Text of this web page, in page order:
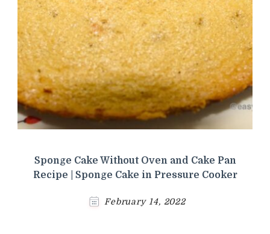
Sponge Cake Without Oven and Cake Pan
Recipe | Sponge Cake in Pressure Cooker
February 14, 2022